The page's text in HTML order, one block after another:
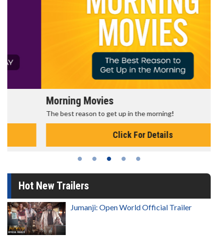
Morning Movies
The best reason to get up in the morning!
Click For Details
Hot New Trailers
Jumanji: Open World Official Trailer